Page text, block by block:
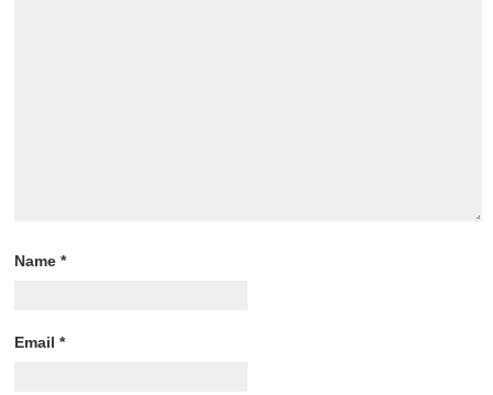
Name*
Email*